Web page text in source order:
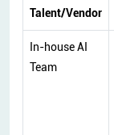
Talent/Vendor
In-house AI
Team